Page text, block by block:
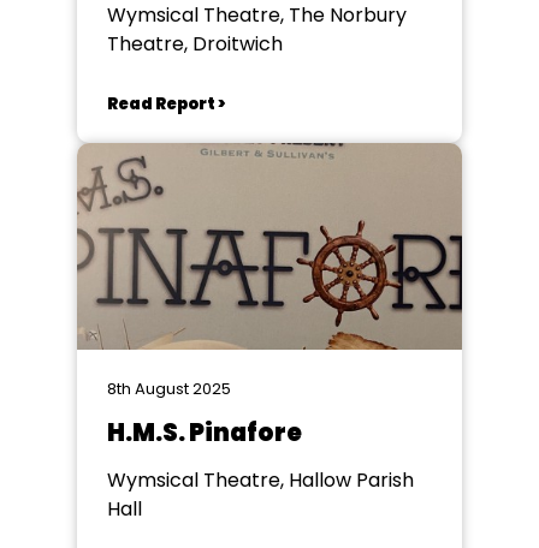
Wymsical Theatre, The Norbury
Theatre, Droitwich
Read Report >
8th August 2025
H.M.S. Pinafore
Wymsical Theatre, Hallow Parish
Hall